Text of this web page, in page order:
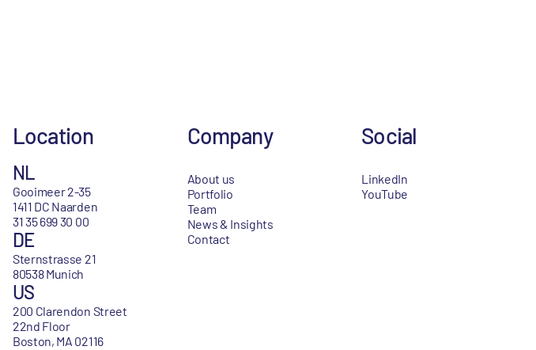
Location
NL
Gooimeer 2-35
1411 DC Naarden
31 35 699 30 00
DE
Sternstrasse 21
80538 Munich
US
200 Clarendon Street
22nd Floor
Boston, MA 02116
Company
About us
Portfolio
Team
News & Insights
Contact
Social
LinkedIn
YouTube